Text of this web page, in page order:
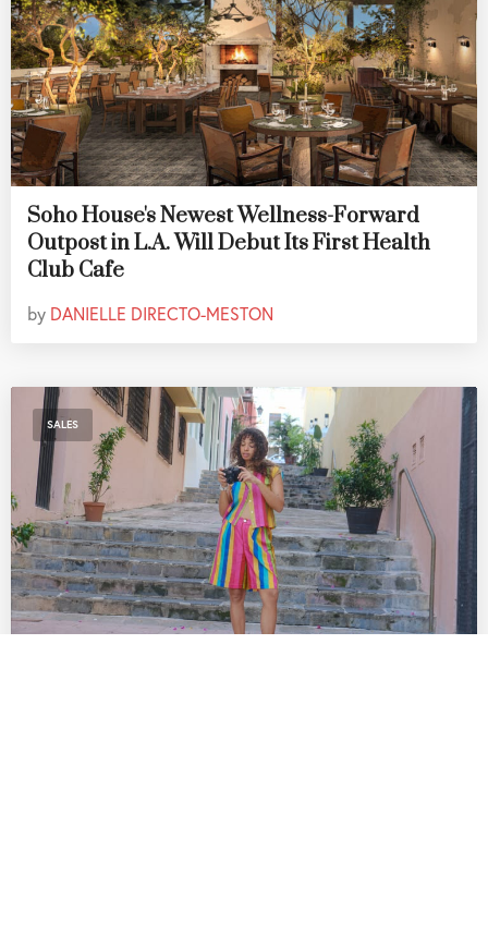
Soho House's Newest Wellness-Forward
Outpost in L.A. Will Debut Its First Health
Club Cafe
by DANIELLE DIRECTO-MESTON
SALES